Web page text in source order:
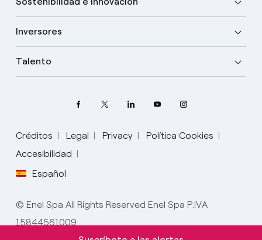
Inversores
Talento
Créditos Legal Privacy
Política Cookies
Accesibilidad
Español
Elige tu idioma
Inglés
Español
© Enel Spa All Rights Reserved Enel Spa P.IVA
15844561009